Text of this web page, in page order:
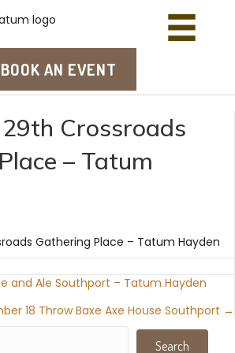
BOOK AN EVENT
Crossroads
– Tatum
Gathering Place – Tatum Hayden
and Ale Southport – Tatum Hayden
18 Throw Baxe Axe House Southport →
Search